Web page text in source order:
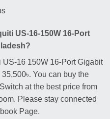
US-16-150W 16-Port
16 150W 16-Port Gigabit
You can buy the
at the best price from
Please stay connected
Page.